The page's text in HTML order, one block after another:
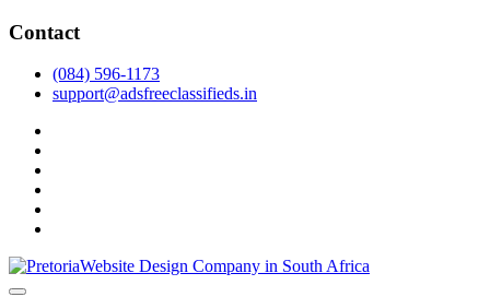
Skip
content
Contact
(084) 596-1173
support@adsfreeclassifieds.in
As a leading website design company in Pretoria, we craft bespoke